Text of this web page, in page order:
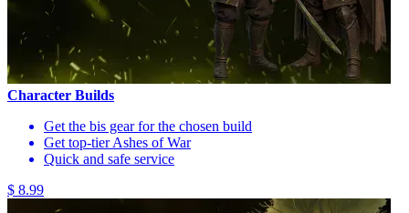
Character Builds
Get the bis gear for the chosen build
Get top-tier Ashes of War
Quick and safe service
$ 8.99